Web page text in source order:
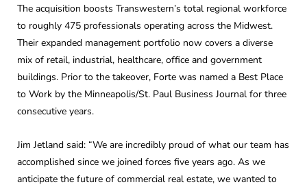
The acquisition boosts Transwestern’s total regional workforce
to roughly 475 professionals operating across the Midwest.
Their expanded management portfolio now covers a diverse
mix of retail, industrial, healthcare, office and government
buildings. Prior to the takeover, Forte was named a Best Place
to Work by the Minneapolis/St. Paul Business Journal for three
consecutive years.
Jim Jetland said: “We are incredibly proud of what our team has
accomplished since we joined forces five years ago. As we
anticipate the future of commercial real estate, we wanted to